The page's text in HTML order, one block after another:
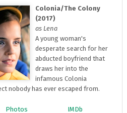
Colonia/The Colony
(2017)
as Lena
A young woman's
desperate search for her
abducted boyfriend that
draws her into the
infamous Colonia
nobody has ever escaped from.
Photos IMDb